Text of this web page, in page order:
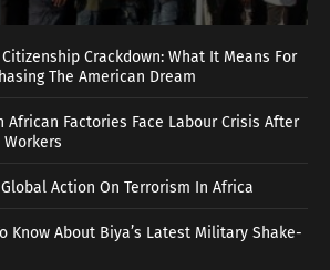
Crackdown: What It Means For
The American Dream
African Factories Face Labour Crisis After
Action On Terrorism In Africa
Know About Biya’s Latest Military Shake-